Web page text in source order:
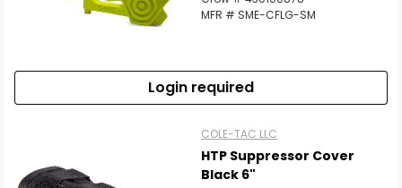
MFR # SME-CFLG-SM
Login required
COLE-TAC LLC
HTP Suppressor Cover
Black 6"